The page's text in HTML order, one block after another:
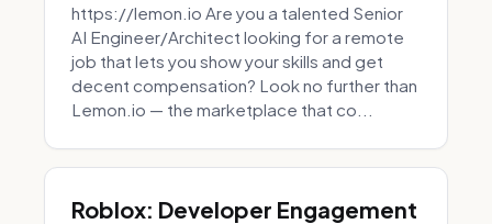
https://lemon.io Are you a talented Senior
AI Engineer/Architect looking for a remote
job that lets you show your skills and get
decent compensation? Look no further than
Lemon.io — the marketplace that co...
Roblox: Developer Engagement